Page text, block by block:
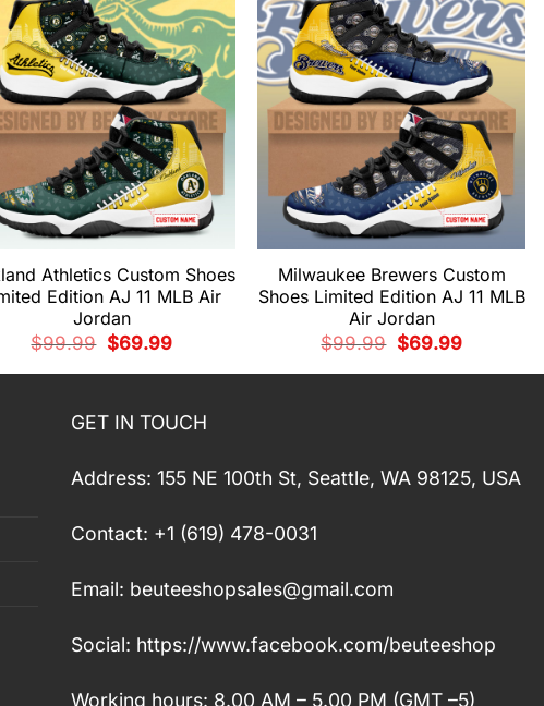
Athletics Custom Shoes
Edition AJ 11 MLB Air
Jordan
$99.99 Original
price
was:
$69.99Current
is:
Milwaukee Brewers Custom
Shoes Limited Edition AJ 11 MLB
Air Jordan
$99.99 Original
price
was:
$69.99Current
is:
GET IN TOUCH
Address: 155 NE 100th St, Seattle, WA 98125, USA
Contact: +1 (619) 478-0031
Email: beuteeshopsales@gmail.com
Social: https://www.facebook.com/beuteeshop
Working hours: 8.00 AM – 5.00 PM (GMT –5)